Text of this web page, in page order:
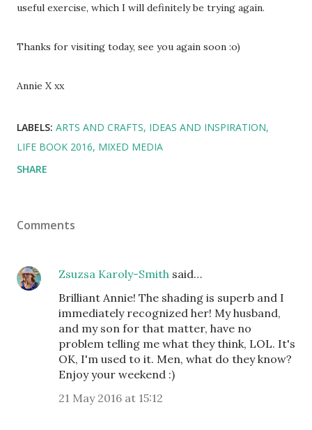
useful exercise, which I will definitely be trying again.
Thanks for visiting today, see you again soon :o)
Annie X xx
LABELS: ARTS AND CRAFTS IDEAS AND INSPIRATION
LIFE BOOK 2016 MIXED MEDIA
SHARE
Comments
Zsuzsa Karoly-Smith said…
Brilliant Annie! The shading is superb and I
immediately recognized her! My husband,
and my son for that matter, have no
problem telling me what they think, LOL. It's
OK, I'm used to it. Men, what do they know?
Enjoy your weekend :)
21 May 2016 at 15:12